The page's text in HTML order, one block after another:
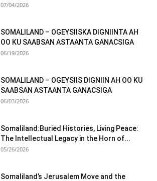
07/04/2026
SOMALILAND – OGEYSIISKA DIGNIINTA AH
OO KU SAABSAN ASTAANTA GANACSIGA
06/19/2026
SOMALILAND – OGEYSIIS DIGNIIN AH OO KU
SAABSAN ASTAANTA GANACSIGA
06/03/2026
Somaliland:Buried Histories, Living Peace:
The Intellectual Legacy in the Horn of...
05/26/2026
Somaliland’s Jerusalem Move and the